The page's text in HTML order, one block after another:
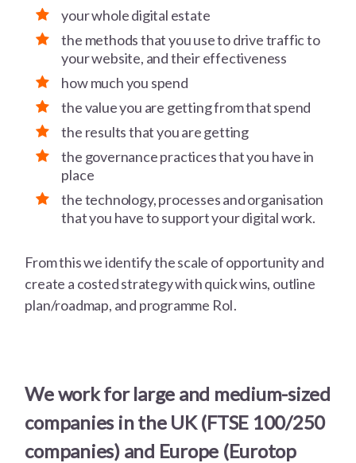
your whole digital estate
the methods that you use to drive traffic to
your website, and their effectiveness
how much you spend
the value you are getting from that spend
the results that you are getting
the governance practices that you have in
place
the technology, processes and organisation
that you have to support your digital work.
From this we identify the scale of opportunity and
create a costed strategy with quick wins, outline
plan/roadmap, and programme RoI.
We work for large and medium-sized
companies in the UK (FTSE 100/250
companies) and Europe (Eurotop